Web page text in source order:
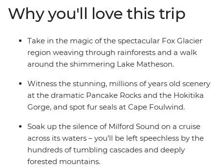
of glacier-carved Fiordland National Park on an
unforgettable cruise on Milford Sound. Cross to the cliffs
of the Catlins and hike to coastal caves, then span the
gap to untouched Stewart Island to explore the
wilderness, listening out for the call of the kiwi. When it
this.
Why you'll love this trip
Take in the magic of the spectacular Fox Glacier
region weaving through rainforests and a walk
around the shimmering Lake Matheson.
Witness the stunning, millions of years old scenery
at the dramatic Pancake Rocks and the Hokitika
Gorge, and spot fur seals at Cape Foulwind.
Soak up the silence of Milford Sound on a cruise
across its waters – you’ll be left speechless by the
hundreds of tumbling cascades and deeply
forested mountains.